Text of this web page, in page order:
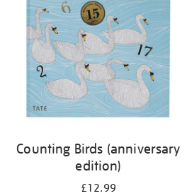
Counting Birds (anniversary
edition)
£12.99